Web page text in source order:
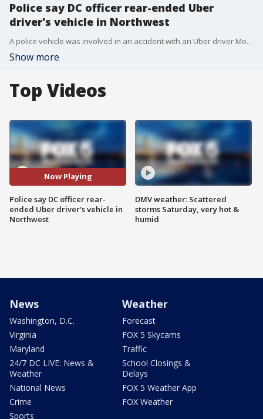
Police say DC officer rear-ended Uber
driver's vehicle in Northwest
A police vehicle was involved in an accident with an Uber driver Monday morning at an intersection in Northwest D.C.
Show more
Top Videos
Now Playing
Police say DC officer rear-
ended Uber driver's vehicle in
Northwest
DMV weather: Scattered
storms Saturday, very hot &
humid
News
Washington, D.C.
Virginia
Maryland
24/7 DC LIVE: News &
Weather
National News
Crime
Sports
Weather
Forecast
FOX 5 Skycams
Traffic
School Closings &
Delays
FOX 5 Weather App
FOX Weather